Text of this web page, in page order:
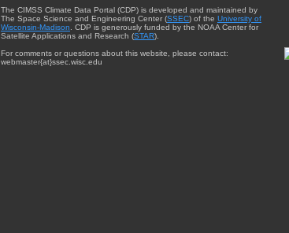
The CIMSS Climate Data Portal (CDP) is developed and maintained by
The Space Science and Engineering Center (SSEC) of the University of
Wisconsin-Madison. CDP is generously funded by the NOAA Center for
Satellite Applications and Research (STAR).
For comments or questions about this website, please contact:
webmaster{at}ssec.wisc.edu